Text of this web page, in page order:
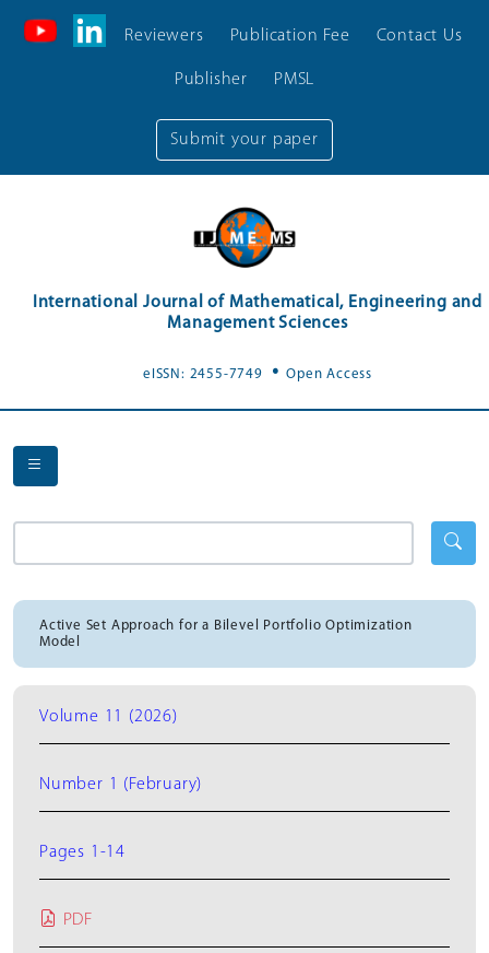
Submit your paper
Reviewers Publication Fee Contact Us
Publisher PMSL
International Journal of Mathematical, Engineering and
Management Sciences
eISSN: 2455-7749 .Open Access
Active Set Approach for a Bilevel Portfolio Optimization
Model
Volume 11 (2026)
Number 1 (February)
Pages 1-14
PDF